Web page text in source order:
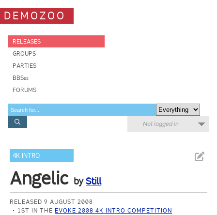
DEMOZOO
RELEASES
GROUPS
PARTIES
BBSes
FORUMS
Not logged in
4K INTRO
Angelic byStill
RELEASED 9 AUGUST 2008
1ST IN THE EVOKE 2008 4K INTRO COMPETITION